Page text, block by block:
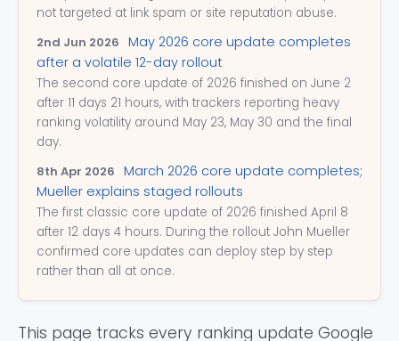
not targeted at link spam or site reputation abuse.
2nd Jun 2026 May 2026 core update completes
after a volatile 12-day rollout
The second core update of 2026 finished on June 2
after 11 days 21 hours, with trackers reporting heavy
ranking volatility around May 23, May 30 and the final
day.
8th Apr 2026 March 2026 core update completes;
Mueller explains staged rollouts
The first classic core update of 2026 finished April 8
after 12 days 4 hours. During the rollout John Mueller
confirmed core updates can deploy step by step
rather than all at once.
This page tracks every ranking update Google